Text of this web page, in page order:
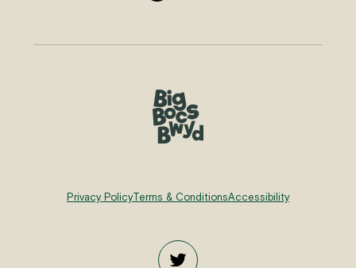
Privacy PolicyTerms & ConditionsAccessibility